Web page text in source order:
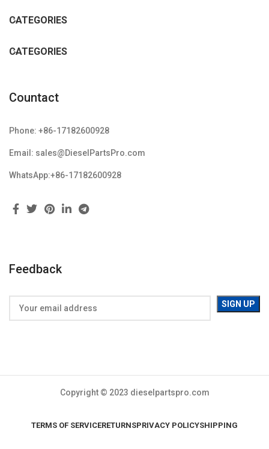
CATEGORIES
CATEGORIES
Countact
Phone: +86-17182600928
Email: sales@DieselPartsPro.com
WhatsApp:+86-17182600928
Feedback
Copyright © 2023 dieselpartspro.com
TERMS OF SERVICERETURNSPRIVACY POLICYSHIPPING